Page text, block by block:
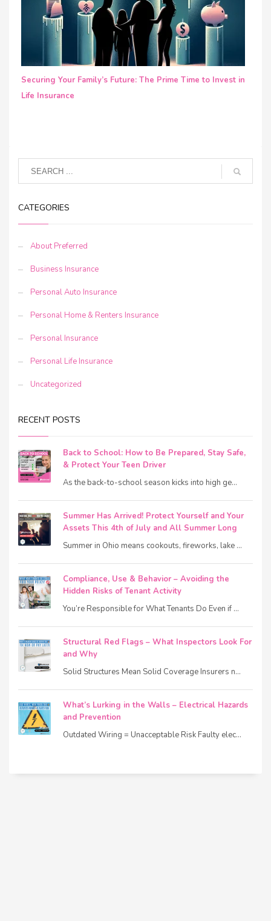
Securing Your Family’s Future: The Prime Time to Invest in
Life Insurance
CATEGORIES
About Preferred
Business Insurance
Personal Auto Insurance
Personal Home & Renters Insurance
Personal Insurance
Personal Life Insurance
Uncategorized
RECENT POSTS
Back to School: How to Be Prepared, Stay Safe,
& Protect Your Teen Driver
As the back-to-school season kicks into high ge...
Summer Has Arrived! Protect Yourself and Your
Assets This 4th of July and All Summer Long
Summer in Ohio means cookouts, fireworks, lake ...
Compliance, Use & Behavior – Avoiding the
Hidden Risks of Tenant Activity
You’re Responsible for What Tenants Do Even if ...
Structural Red Flags – What Inspectors Look For
and Why
Solid Structures Mean Solid Coverage Insurers n...
What’s Lurking in the Walls – Electrical Hazards
and Prevention
Outdated Wiring = Unacceptable Risk Faulty elec...